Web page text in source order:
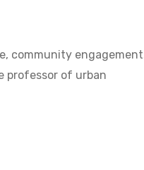
community
professor of urban